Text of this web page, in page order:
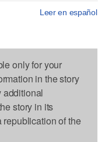
Leer en español
only for your
in the story
additional
story in its
republication of the